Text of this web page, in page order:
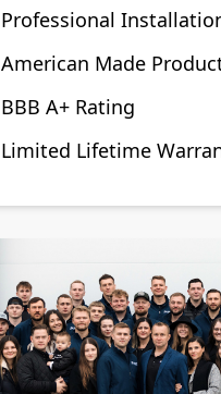
Professional
American Made
BBB A+ Rating
Limited Lifetime